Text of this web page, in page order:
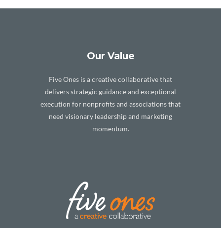
Our Value
Five Ones is a creative collaborative that
delivers strategic guidance and exceptional
execution for nonprofits and associations that
need visionary leadership and marketing
momentum.